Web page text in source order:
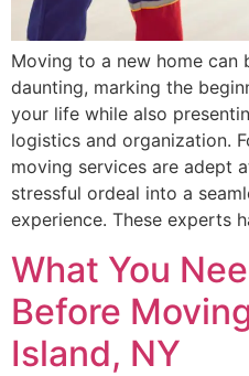
Moving to a new home can
daunting, marking the
your life while also
logistics and organization.
moving services are adept
stressful ordeal into a
experience. These experts
What You
Before
Island, NY